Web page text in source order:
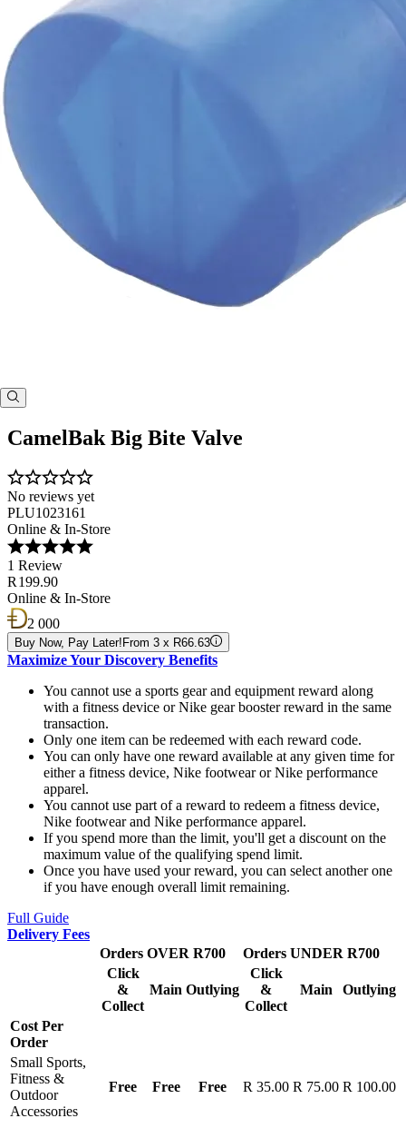
CamelBak Big Bite Valve
No reviews yet
PLU1023161
Online & In-Store
1 Review
R 199.90
Online & In-Store
2 000
Buy Now, Pay Later! From 3 x R66.63
Maximize Your Discovery Benefits
You cannot use a sports gear and equipment reward along
with a fitness device or Nike gear booster reward in the same
transaction.
Only one item can be redeemed with each reward code.
You can only have one reward available at any given time for
either a fitness device, Nike footwear or Nike performance
apparel.
You cannot use part of a reward to redeem a fitness device,
Nike footwear and Nike performance apparel.
If you spend more than the limit, you'll get a discount on the
maximum value of the qualifying spend limit.
Once you have used your reward, you can select another one
if you have enough overall limit remaining.
Full Guide
Delivery Fees
Orders OVER R700
Orders UNDER R700
Click
&
Collect
Main Outlying
Click
&
Collect
Main Outlying
Cost Per
Order
Small Sports,
Fitness &
Outdoor
Accessories
Free Free Free R 35.00 R 75.00 R 100.00